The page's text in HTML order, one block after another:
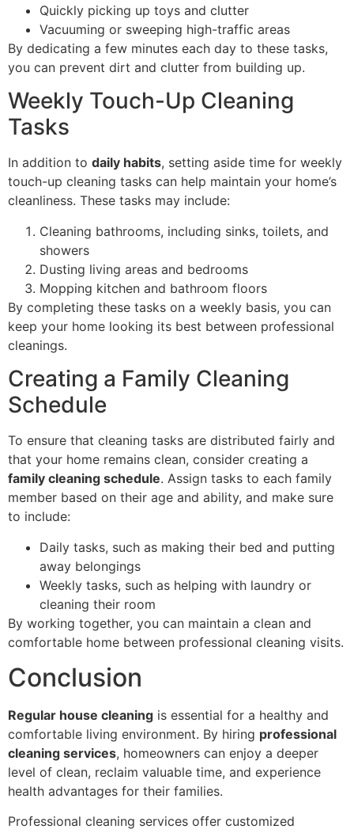
Quickly picking up toys and clutter
Vacuuming or sweeping high-traffic areas
By dedicating a few minutes each day to these tasks,
you can prevent dirt and clutter from building up.
Weekly Touch-Up Cleaning
Tasks
In addition to daily habits, setting aside time for weekly
touch-up cleaning tasks can help maintain your home’s
cleanliness. These tasks may include:
Cleaning bathrooms, including sinks, toilets, and
showers
Dusting living areas and bedrooms
Mopping kitchen and bathroom floors
By completing these tasks on a weekly basis, you can
keep your home looking its best between professional
cleanings.
Creating a Family Cleaning
Schedule
To ensure that cleaning tasks are distributed fairly and
that your home remains clean, consider creating a
family cleaning schedule. Assign tasks to each family
member based on their age and ability, and make sure
to include:
Daily tasks, such as making their bed and putting
away belongings
Weekly tasks, such as helping with laundry or
cleaning their room
By working together, you can maintain a clean and
comfortable home between professional cleaning visits.
Conclusion
Regular house cleaning is essential for a healthy and
comfortable living environment. By hiring professional
cleaning services, homeowners can enjoy a deeper
level of clean, reclaim valuable time, and experience
health advantages for their families.
Professional cleaning services offer customized